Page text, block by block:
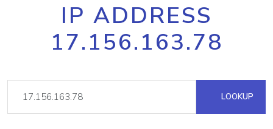
IP ADDRESS
17.156.163.78
LOOKUP